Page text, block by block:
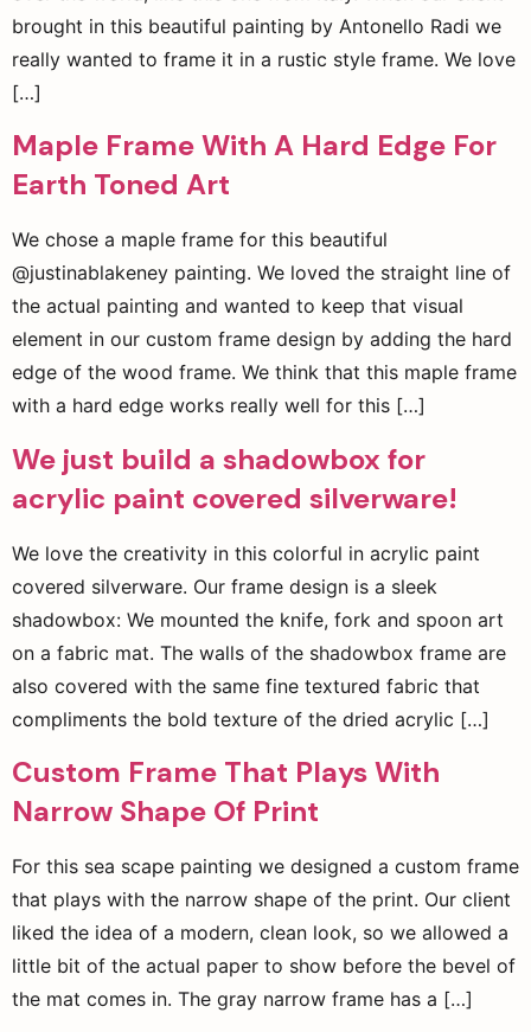
brought in this beautiful painting by Antonello Radi we
really wanted to frame it in a rustic style frame. We love
[…]
Maple Frame With A Hard Edge For
Earth Toned Art
We chose a maple frame for this beautiful
@justinablakeney painting. We loved the straight line of
the actual painting and wanted to keep that visual
element in our custom frame design by adding the hard
edge of the wood frame. We think that this maple frame
with a hard edge works really well for this […]
We just build a shadowbox for
acrylic paint covered silverware!
We love the creativity in this colorful in acrylic paint
covered silverware. Our frame design is a sleek
shadowbox: We mounted the knife, fork and spoon art
on a fabric mat. The walls of the shadowbox frame are
also covered with the same fine textured fabric that
compliments the bold texture of the dried acrylic […]
Custom Frame That Plays With
Narrow Shape Of Print
For this sea scape painting we designed a custom frame
that plays with the narrow shape of the print. Our client
liked the idea of a modern, clean look, so we allowed a
little bit of the actual paper to show before the bevel of
the mat comes in. The gray narrow frame has a […]